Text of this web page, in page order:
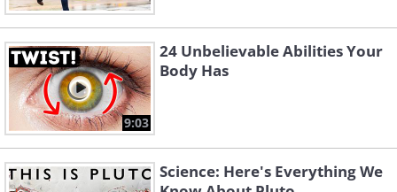
9:03
24 Unbelievable Abilities Your
Body Has
Science: Here's Everything We